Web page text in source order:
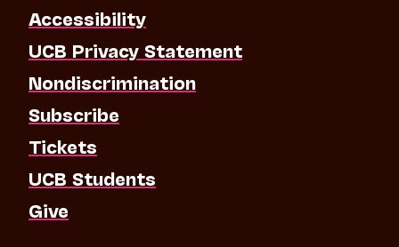
Accessibility
UCB Privacy Statement
Nondiscrimination
Subscribe
Tickets
UCB Students
Give